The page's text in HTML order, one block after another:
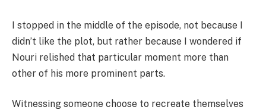
I stopped in the middle of the episode, not because I
didn’t like the plot, but rather because I wondered if
Nouri relished that particular moment more than
other of his more prominent parts.
Witnessing someone choose to recreate themselves